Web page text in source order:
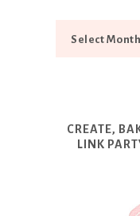
CREATE,
LINK